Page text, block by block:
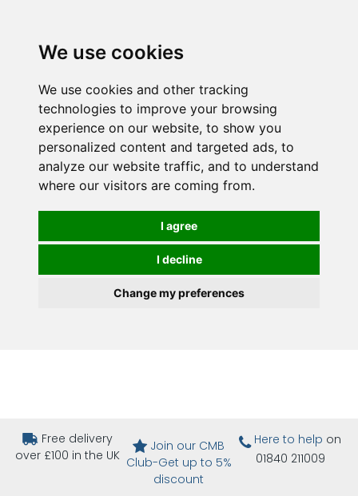
We use cookies
We use cookies and other tracking
technologies to improve your browsing
experience on our website, to show you
personalized content and targeted ads, to
analyze our website traffic, and to understand
where our visitors are coming from.
I agree
I decline
Change my preferences
Free delivery
over £100 in the UK
Join our CMB
Club-Get up to 5%
discount
Here to help on
01840 211009